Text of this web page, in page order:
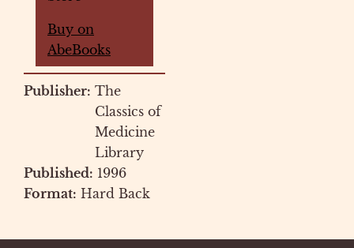
Buy on
AbeBooks
Publisher: The
Classics of
Medicine
Library
Published: 1996
Format: Hard Back